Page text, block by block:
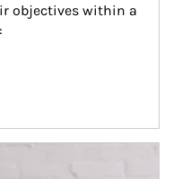
objectives within a